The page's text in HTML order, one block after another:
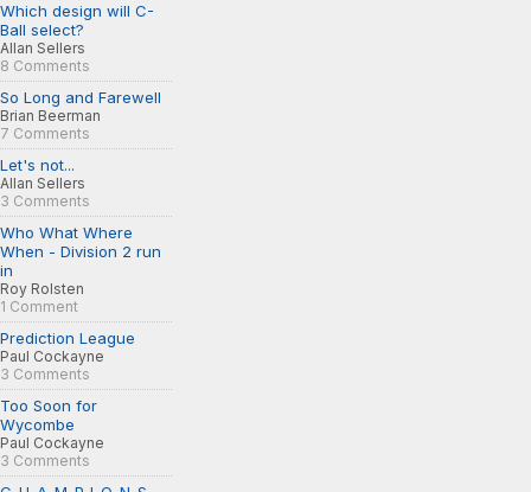
Which design will C-
Ball select?
Allan Sellers
8 Comments
So Long and Farewell
Brian Beerman
7 Comments
Let's not...
Allan Sellers
3 Comments
Who What Where
When - Division 2 run
in
Roy Rolsten
1 Comment
Prediction League
Paul Cockayne
3 Comments
Too Soon for
Wycombe
Paul Cockayne
3 Comments